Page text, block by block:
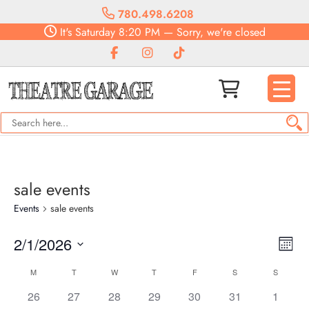
780.498.6208
It'sSaturday8:20 PM— Sorry, we're closed
sale events
Events sale events
Month
2/1/2026
date.
Calendar
M T W T F S S
0
26
0
27
0
28
0
29
0
30
0
31
0
1